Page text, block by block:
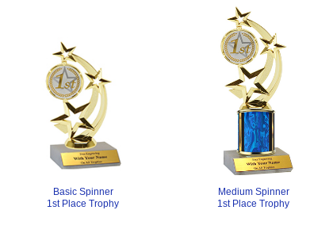
Basic Spinner
1st Place Trophy
Medium Spinner
1st Place Trophy